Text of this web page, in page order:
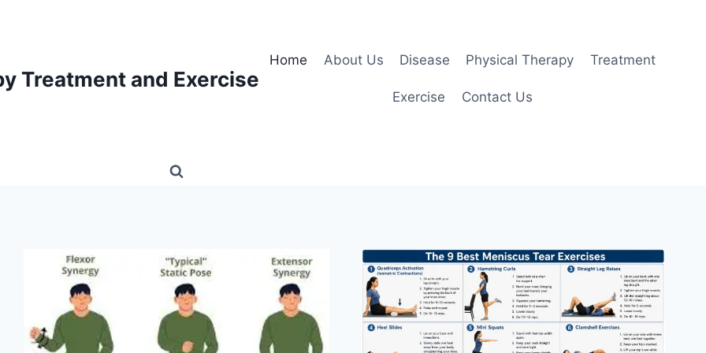
Treatment and Exercise
Home About Us Disease Physical Therapy Treatment
Exercise Contact Us